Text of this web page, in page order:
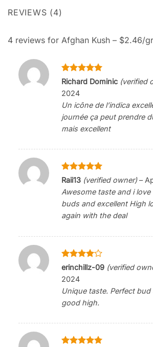
REVIEWS (4)
4 reviews for Afghan Kush – $2.46/
Rated5
Richard Dominic (verified
2024
Un icône de l’indica
journée ça peut prendre
mais excellent
Rated5
out of 5
Raii13 (verified owner) –
Awesome taste and i love
buds and excellent High
again with the deal
Rated4
erinchillz-09 (verified
2024
Unique taste. Perfect bud
good high.